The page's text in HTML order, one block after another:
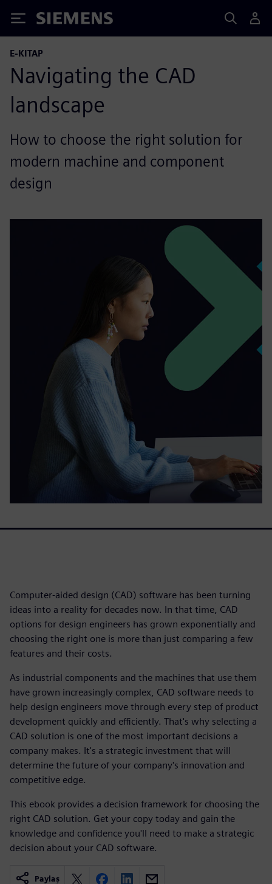
Siemens
E-KITAP
Navigating the CAD
landscape
How to choose the right solution for
modern machine and component
design
Computer-aided design (CAD) software has been turning
ideas into a reality for decades now. In that time, CAD
options for design engineers has grown exponentially and
choosing the right one is more than just comparing a few
features and their costs.
As industrial components and the machines that use them
have grown increasingly complex, CAD software needs to
help design engineers move through every step of product
development quickly and efficiently. That's why selecting a
CAD solution is one of the most important decisions a
company makes. It's a strategic investment that will
determine the future of your company's innovation and
competitive edge.
This ebook provides a decision framework for choosing the
right CAD solution. Get your copy today and gain the
knowledge and confidence you'll need to make a strategic
decision about your CAD software.
Paylaş